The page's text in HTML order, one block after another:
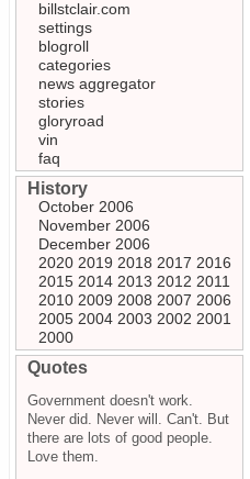
billstclair.com
settings
blogroll
categories
news aggregator
stories
gloryroad
vin
faq
History
October 2006
November 2006
December 2006
2020 2019 2018 2017 2016
2015 2014 2013 2012 2011
2010 2009 2008 2007 2006
2005 2004 2003 2002 2001
2000
Quotes
Government doesn't work.
Never did. Never will. Can't. But
there are lots of good people.
Love them.